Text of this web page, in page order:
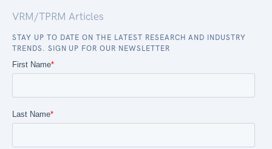
VRM/TPRM Articles
STAY UP TO DATE ON THE LATEST RESEARCH AND INDUSTRY
TRENDS. SIGN UP FOR OUR NEWSLETTER